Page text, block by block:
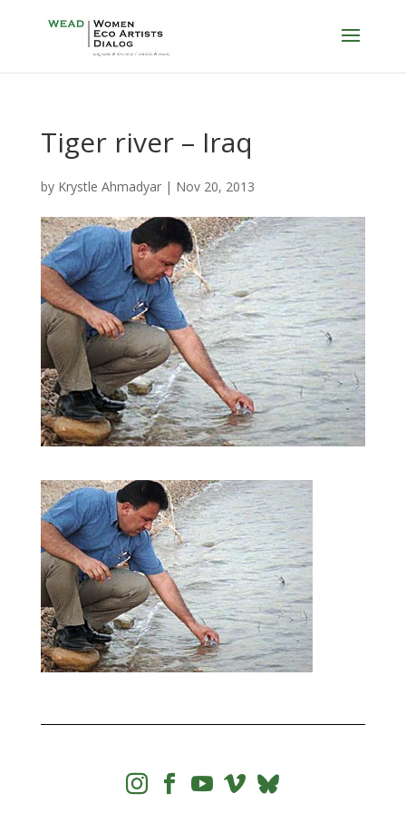
Tiger river – Iraq
by Krystle Ahmadyar| Nov 20, 2013
   